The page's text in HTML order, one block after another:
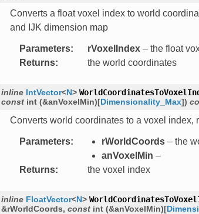
Converts a float voxel index to world
and IJK dimension map
Parameters: rVoxelIndex– the float
Returns: the world coordinates
inline IntVector<N>
const int (&anVoxelMin)[Dimensionality_Max])
Converts world coordinates to a voxel index,
Parameters: rWorldCoords– the
anVoxelMin –
Returns: the voxel index
inline FloatVector<N>
&rWorldCoords, const int (&anVoxelMin)[